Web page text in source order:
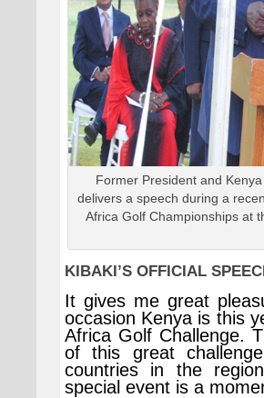
Former President and
delivers a speech during a
Africa Golf Championships at
KIBAKI’S OFFICIAL
It gives me great
occasion Kenya is this
Africa Golf Challenge.
of this great
countries in the
special event is a